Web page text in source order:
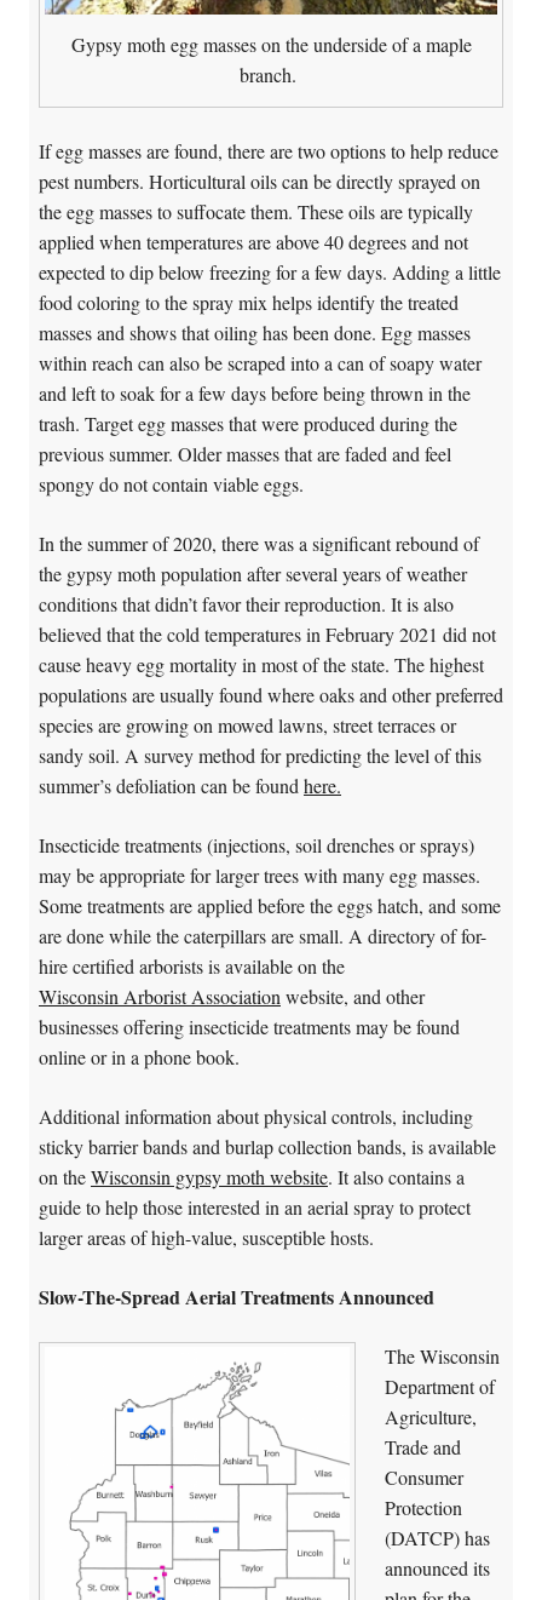
Gypsy moth egg masses on the underside of a maple
branch.
If egg masses are found, there are two options to help reduce
pest numbers. Horticultural oils can be directly sprayed on
the egg masses to suffocate them. These oils are typically
applied when temperatures are above 40 degrees and not
expected to dip below freezing for a few days. Adding a little
food coloring to the spray mix helps identify the treated
masses and shows that oiling has been done. Egg masses
within reach can also be scraped into a can of soapy water
and left to soak for a few days before being thrown in the
trash. Target egg masses that were produced during the
previous summer. Older masses that are faded and feel
spongy do not contain viable eggs.
In the summer of 2020, there was a significant rebound of
the gypsy moth population after several years of weather
conditions that didn’t favor their reproduction. It is also
believed that the cold temperatures in February 2021 did not
cause heavy egg mortality in most of the state. The highest
populations are usually found where oaks and other preferred
species are growing on mowed lawns, street terraces or
sandy soil. A survey method for predicting the level of this
summer’s defoliation can be found here.
Insecticide treatments (injections, soil drenches or sprays)
may be appropriate for larger trees with many egg masses.
Some treatments are applied before the eggs hatch, and some
are done while the caterpillars are small. A directory of for-
hire certified arborists is available on the
Wisconsin Arborist Association website, and other
businesses offering insecticide treatments may be found
online or in a phone book.
Additional information about physical controls, including
sticky barrier bands and burlap collection bands, is available
on theWisconsin gypsy moth website. It also contains a
guide to help those interested in an aerial spray to protect
larger areas of high-value, susceptible hosts.
Slow-The-Spread Aerial Treatments Announced
The Wisconsin
Department of
Agriculture,
Trade and
Consumer
Protection
(DATCP) has
announced its